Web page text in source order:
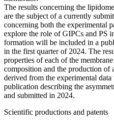
The results concerning the
are the subject of a currently
concerning both the experimental
explore the role of GIPCs and PS
formation will be included in a
in the first quarter of 2024. The
properties of each of the
composition and the production of
derived from the experimental
publication describing the
and submitted in 2024.
Scientific productions and patents